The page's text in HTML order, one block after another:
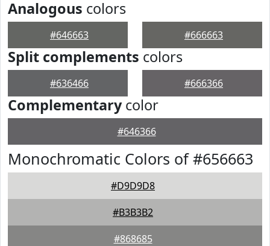
Analogous colors
#646663 #666663
Split complements colors
#636466 #666366
Complementarycolor
#646366
Monochromatic Colors of #656663
#D9D9D8
#B3B3B2
#868685